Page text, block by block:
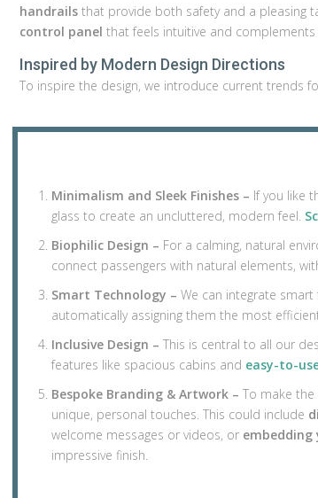
handrailsthat provide both safety and a pleasing
control panel that feels intuitive and complements
Inspired by Modern Design Directions
To inspire the design, we introduce current trends
Minimalism and Sleek Finishes – If you like
glass to create an uncluttered, modern feel.
Biophilic Design – For a calming, natural
connect passengers with natural elements,
Smart Technology – We can integrate
automatically assigning them the most
Inclusive Design – This is central to all our
features like spacious cabins and easy-to-
Bespoke Branding & Artwork – To make
unique, personal touches. This could include
welcome messages or videos, or embedding
impressive finish.